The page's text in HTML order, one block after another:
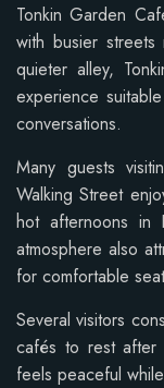
Tonkin Garden
with busier
quieter alley,
experience
conversations.
Many guests
Walking Street
hot afternoons in
atmosphere also
for comfortable
Several visitors
cafés to rest after
feels peaceful